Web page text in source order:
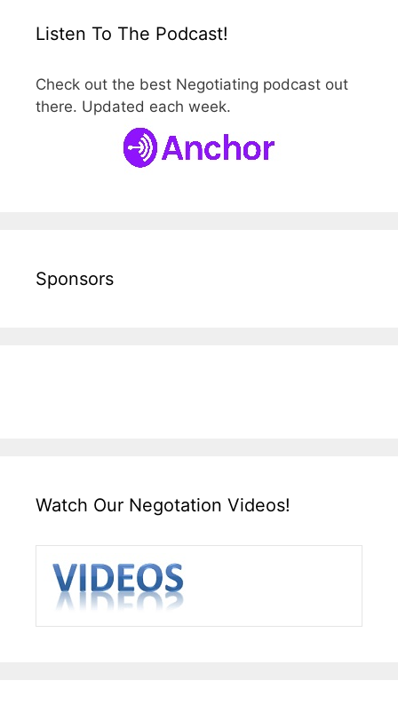
Listen To The Podcast!
Check out the best Negotiating podcast out
there. Updated each week.
Sponsors
Watch Our Negotation Videos!